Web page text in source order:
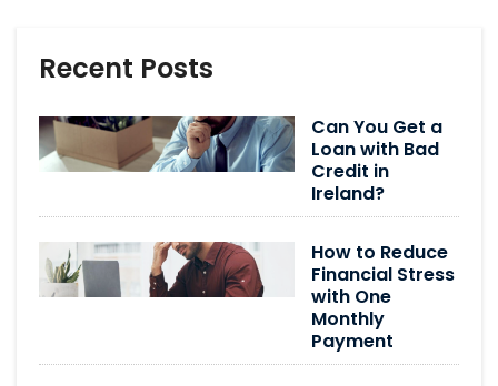
Recent Posts
Can You Get a
Loan with Bad
Credit in
Ireland?
How to Reduce
Financial Stress
with One
Monthly
Payment